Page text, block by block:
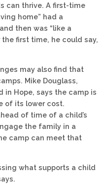
can thrive. A first-time
home” had a
then was “like a
the first time, he could say,
may also find that
Mike Douglass,
in Hope, says the camp is
of its lower cost.
of time of a child’s
the family in a
camp can meet that
what supports a child